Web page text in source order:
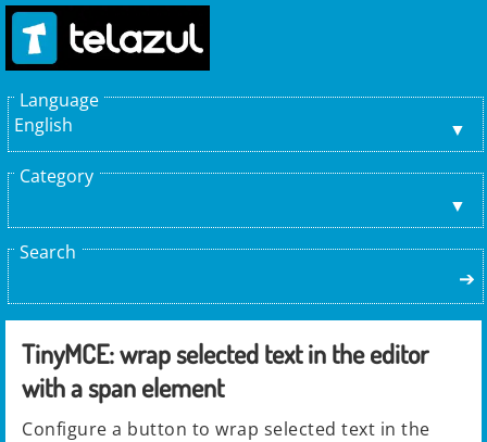
Language
English
Category
Search
➔
TinyMCE: wrap selected text in the editor
with a span element
Configure a button to wrap selected text in the